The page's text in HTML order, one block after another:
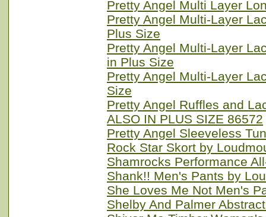
Pretty Angel Multi Layer
Pretty Angel Multi-Layer
Plus Size
Pretty Angel Multi-Layer
in Plus Size
Pretty Angel Multi-Layer
Size
Pretty Angel Ruffles and
ALSO IN PLUS SIZE 86572
Pretty Angel Sleeveless
Rock Star Skort by
Shamrocks Performance
Shank!! Men's Pants by
She Loves Me Not Men's
Shelby And Palmer